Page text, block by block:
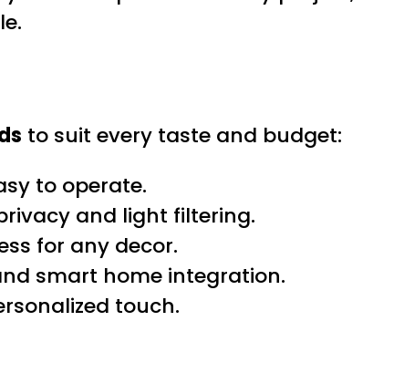
to suit every taste and budget:
to operate.
and light filtering.
for any decor.
smart home integration.
touch.